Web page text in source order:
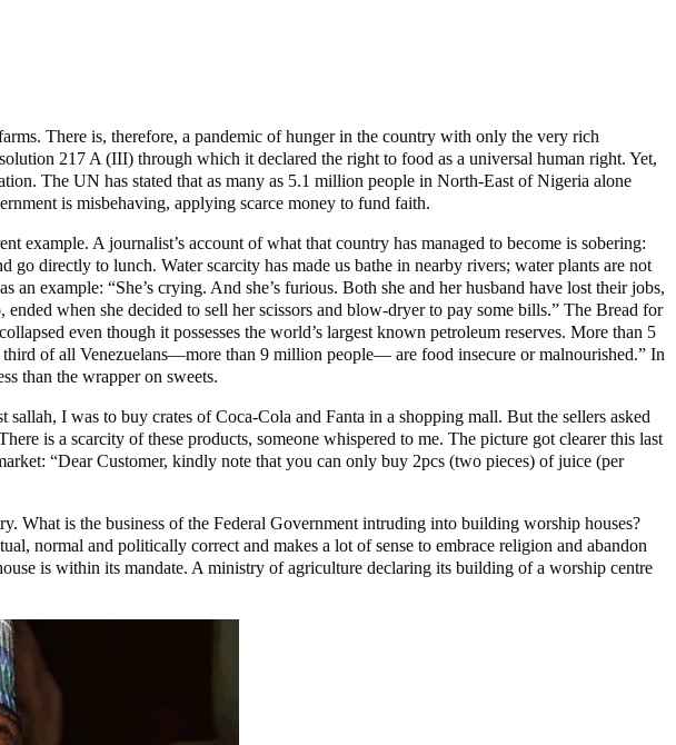
There is, therefore, a pandemic of hunger in the country with only the very rich
217 A (III) through which it declared the right to food as a universal human right. Yet,
The UN has stated that as many as 5.1 million people in North-East of Nigeria alone
is misbehaving, applying scarce money to fund faith.
example. A journalist’s account of what that country has managed to become is sobering:
directly to lunch. Water scarcity has made us bathe in nearby rivers; water plants are not
example: “She’s crying. And she’s furious. Both she and her husband have lost their jobs,
when she decided to sell her scissors and blow-dryer to pay some bills.” The Bread for
even though it possesses the world’s largest known petroleum reserves. More than 5
of all Venezuelans—more than 9 million people— are food insecure or malnourished.” In
than the wrapper on sweets.
I was to buy crates of Coca-Cola and Fanta in a shopping mall. But the sellers asked
is a scarcity of these products, someone whispered to me. The picture got clearer this last
“Dear Customer, kindly note that you can only buy 2pcs (two pieces) of juice (per
What is the business of the Federal Government intruding into building worship houses?
normal and politically correct and makes a lot of sense to embrace religion and abandon
is within its mandate. A ministry of agriculture declaring its building of a worship centre